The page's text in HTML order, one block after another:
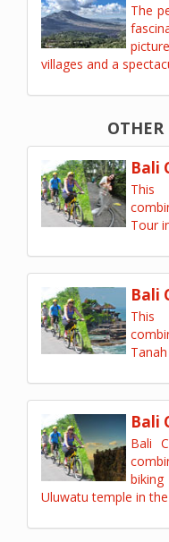
The
villages and a
OTHER
Bali
Tour
Bali
Bali
Bali
Uluwatu temple in